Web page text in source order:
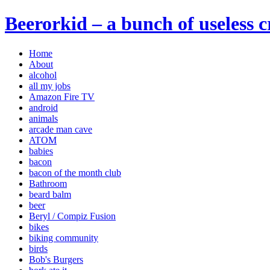
Beerorkid – a bunch of useless
Home
About
alcohol
all my jobs
Amazon Fire TV
android
animals
arcade man cave
ATOM
babies
bacon
bacon of the month club
Bathroom
beard balm
beer
Beryl / Compiz Fusion
bikes
biking community
birds
Bob's Burgers